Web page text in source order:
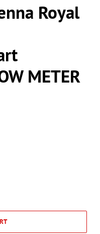
Royal
METER